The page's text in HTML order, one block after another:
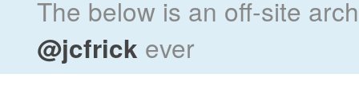
The below is an off-site
@jcfrick ever